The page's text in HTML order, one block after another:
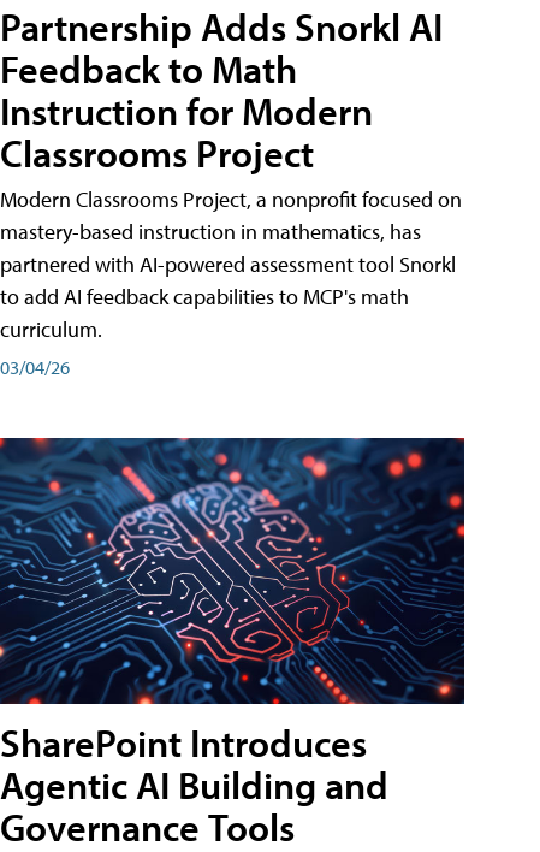
Partnership Adds Snorkl AI
Feedback to Math
Instruction for Modern
Classrooms Project
Modern Classrooms Project, a nonprofit focused on
mastery-based instruction in mathematics, has
partnered with AI-powered assessment tool Snorkl
to add AI feedback capabilities to MCP's math
curriculum.
03/04/26
SharePoint Introduces
Agentic AI Building and
Governance Tools